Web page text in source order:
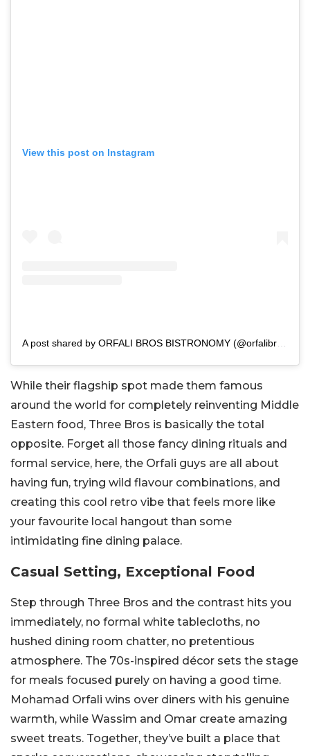
View this post on Instagram
While their flagship spot made them famous
around the world for completely reinventing Middle
Eastern food, Three Bros is basically the total
opposite. Forget all those fancy dining rituals and
formal service, here, the Orfali guys are all about
having fun, trying wild flavour combinations, and
creating this cool retro vibe that feels more like
your favourite local hangout than some
intimidating fine dining palace.
Casual Setting, Exceptional Food
Step through Three Bros and the contrast hits you
immediately, no formal white tablecloths, no
hushed dining room chatter, no pretentious
atmosphere. The 70s-inspired décor sets the stage
for meals focused purely on having a good time.
Mohamad Orfali wins over diners with his genuine
warmth, while Wassim and Omar create amazing
sweet treats. Together, they’ve built a place that